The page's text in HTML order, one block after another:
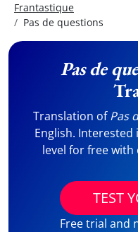
Frantastique
Pas de questions
Pas de
Translation ofPas
English.
level for free
TEST
Free trial and